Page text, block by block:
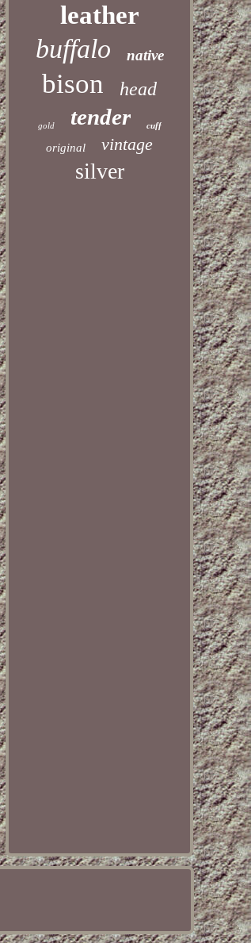
leather
buffalo native
bison head
gold tender cuff
original vintage
silver